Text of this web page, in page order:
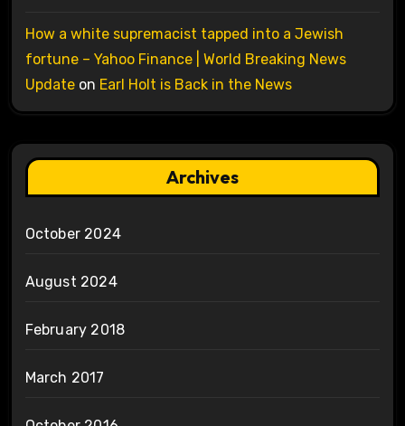
How a white supremacist tapped into a Jewish
fortune – Yahoo Finance | World Breaking News
Updateon Earl Holt is Back in the News
Archives
October 2024
August 2024
February 2018
March 2017